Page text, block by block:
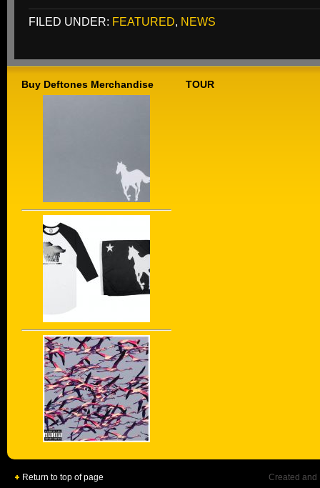
FILED UNDER: FEATURED, NEWS
Buy Deftones Merchandise TOUR
Return to top of page Created